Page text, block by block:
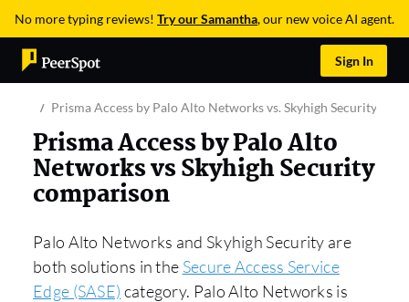
No more typing reviews! Try our Samantha, our new voice AI agent.
Sign In
Prisma Access by Palo Alto Networks vs. Skyhigh Security
Prisma Access by Palo Alto
Networks vs Skyhigh Security
comparison
Palo Alto Networks and Skyhigh Security are
both solutions in the Secure Access Service
Edge (SASE) category. Palo Alto Networks is